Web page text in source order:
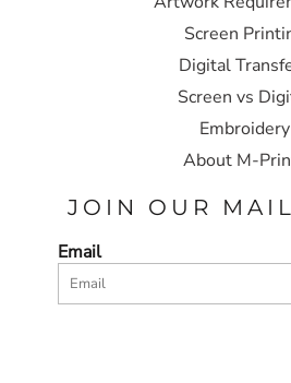
Screen
Digital
Screen vs
Embroidery
About M-
JOIN OUR
Email